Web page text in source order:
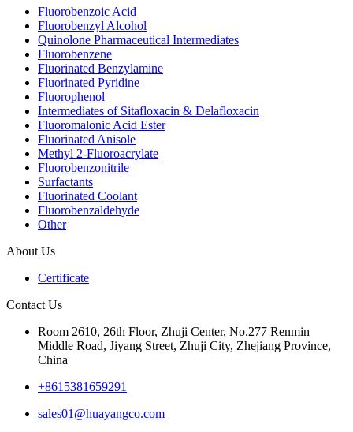
Fluorobenzoic Acid
Fluorobenzyl Alcohol
Quinolone Pharmaceutical Intermediates
Fluorobenzene
Fluorinated Benzylamine
Fluorinated Pyridine
Fluorophenol
Intermediates of Sitafloxacin & Delafloxacin
Fluoromalonic Acid Ester
Fluorinated Anisole
Methyl 2-Fluoroacrylate
Fluorobenzonitrile
Surfactants
Fluorinated Coolant
Fluorobenzaldehyde
Other
About Us
Certificate
Contact Us
Room 2610, 26th Floor, Zhuji Center, No.277 Renmin
Middle Road, Jiyang Street, Zhuji City, Zhejiang Province,
China
+8615381659291
sales01@huayangco.com